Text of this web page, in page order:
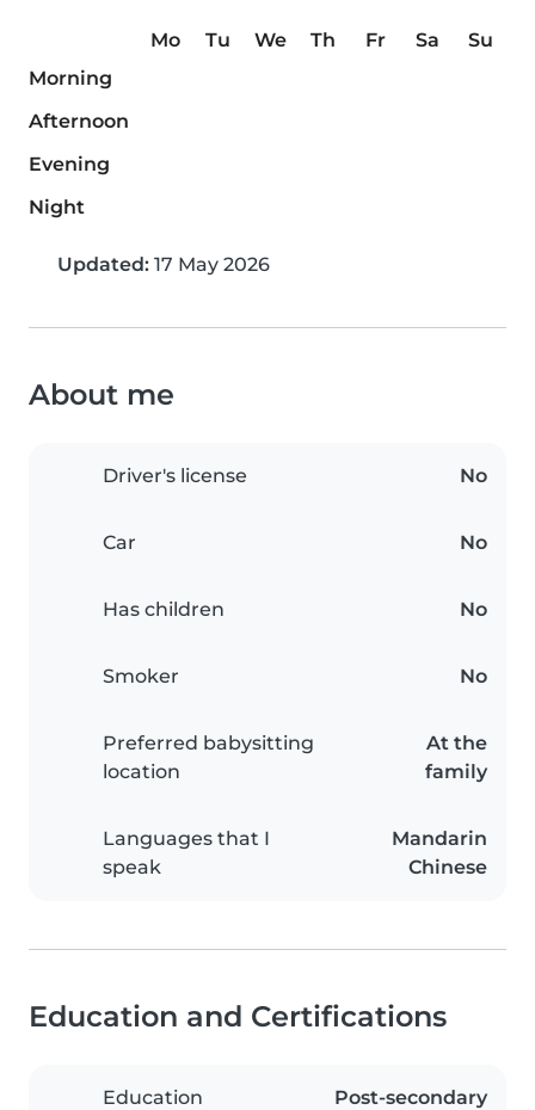
Mo Tu We Th Fr Sa
Su
Morning
Afternoon
Evening
Night
Updated: 17 May 2026
About me
Driver's license No
Car No
Has children No
Smoker No
Preferred babysitting
location
At the
family
Languages that I
speak
Mandarin
Chinese
Education and Certifications
Education Post-secondary